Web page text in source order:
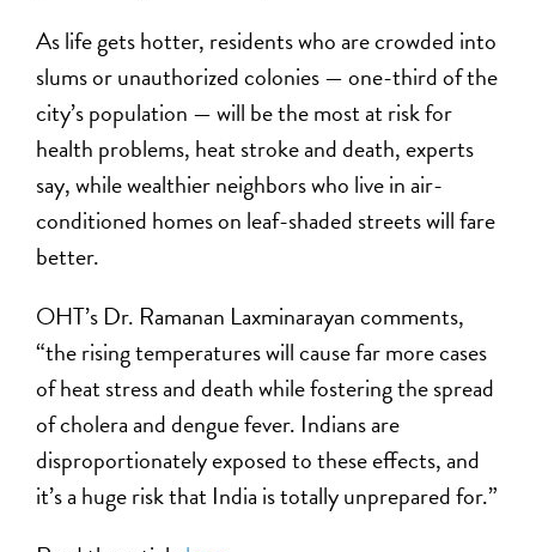
As life gets hotter, residents who are crowded into
slums or unauthorized colonies —one-third of the
city’s population — will be the most at risk for
health problems, heat stroke and death, experts
say, while wealthier neighbors who live in air-
conditioned homes on leaf-shaded streets will fare
better.
OHT’s Dr. Ramanan Laxminarayan comments,
“the rising temperatures will cause far more cases
of heat stress and death while fostering the spread
of cholera and dengue fever. Indians are
disproportionately exposed to these effects, and
it’s a huge risk that India is totally unprepared for.”